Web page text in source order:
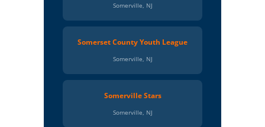
Somerville, NJ
Somerset County Youth League
Somerville, NJ
Somerville Stars
Somerville, NJ